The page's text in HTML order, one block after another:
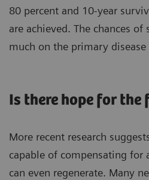
80 percent and 10-year
are achieved. The chances
much on the primary
Is there hope for the
More recent research
capable of compensating for
can even regenerate. Many